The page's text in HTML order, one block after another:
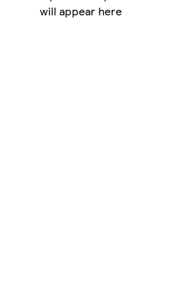
will appear here